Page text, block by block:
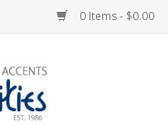
0 Items - $0.00